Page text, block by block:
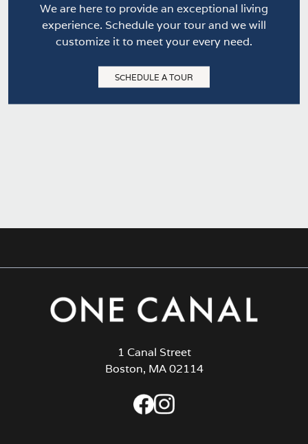
We are here to provide an exceptional living
experience. Schedule your tour and we will
customize it to meet your every need.
SCHEDULE A TOUR
1 Canal Street
Boston, MA 02114